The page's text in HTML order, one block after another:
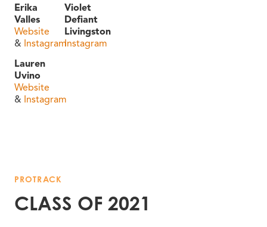
Erika
Valles
Website
& Instagram
Lauren
Uvino
Website
& Instagram
Violet
Defiant
Livingston
Instagram
PROTRACK
CLASS OF 2021